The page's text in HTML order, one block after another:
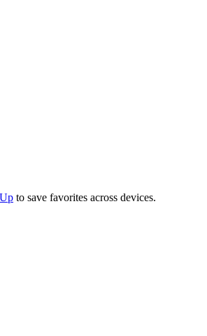
to save favorites across devices.